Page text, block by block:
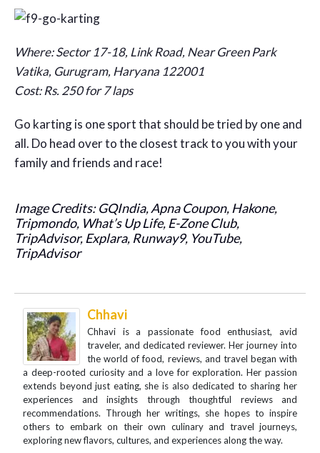
Where: Sector 17-18, Link Road, Near Green Park
Vatika, Gurugram, Haryana 122001
Cost: Rs. 250 for 7 laps
Go karting is one sport that should be tried by one and
all. Do head over to the closest track to you with your
family and friends and race!
Image Credits: GQIndia, Apna Coupon, Hakone,
Tripmondo, What’s Up Life, E-Zone Club,
TripAdvisor, Explara, Runway9, YouTube,
TripAdvisor
Chhavi
Chhavi is a passionate food enthusiast, avid
traveler, and dedicated reviewer. Her journey into
the world of food, reviews, and travel began with
a deep-rooted curiosity and a love for exploration. Her passion
extends beyond just eating, she is also dedicated to sharing her
experiences and insights through thoughtful reviews and
recommendations. Through her writings, she hopes to inspire
others to embark on their own culinary and travel journeys,
exploring new flavors, cultures, and experiences along the way.